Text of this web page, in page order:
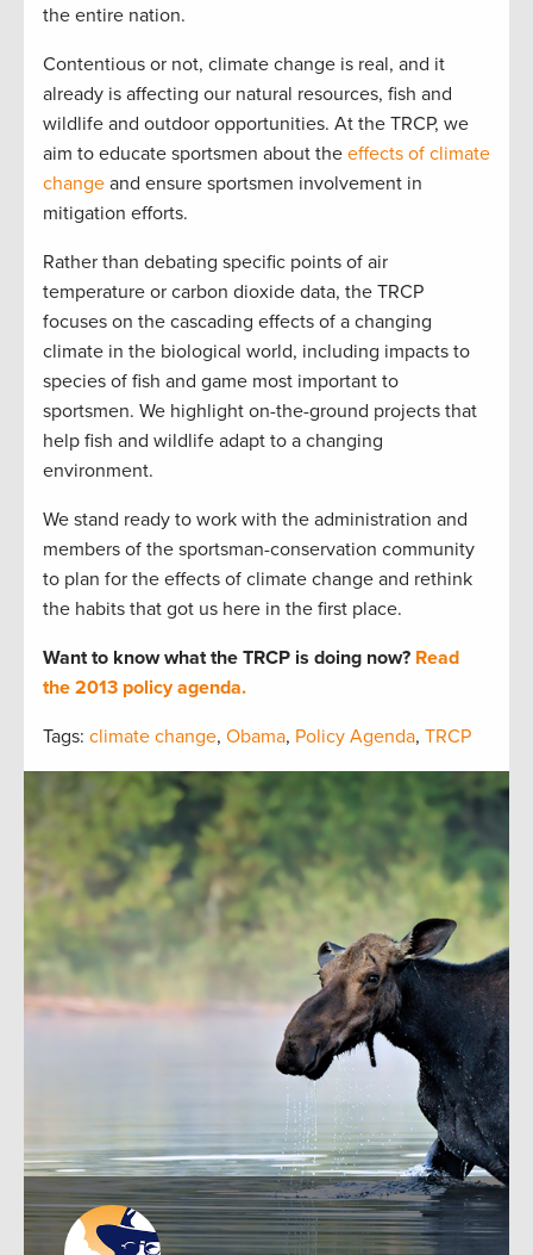
the entire nation.
Contentious or not, climate change is real, and it
already is affecting our natural resources, fish and
wildlife and outdoor opportunities. At the TRCP, we
aim to educate sportsmen about the effects of climate
change and ensure sportsmen involvement in
mitigation efforts.
Rather than debating specific points of air
temperature or carbon dioxide data, the TRCP
focuses on the cascading effects of a changing
climate in the biological world, including impacts to
species of fish and game most important to
sportsmen. We highlight on-the-ground projects that
help fish and wildlife adapt to a changing
environment.
We stand ready to work with the administration and
members of the sportsman-conservation community
to plan for the effects of climate change and rethink
the habits that got us here in the first place.
Want to know what the TRCP is doing now? Read
the 2013 policy agenda.
Tags: climate change, Obama, Policy Agenda, TRCP